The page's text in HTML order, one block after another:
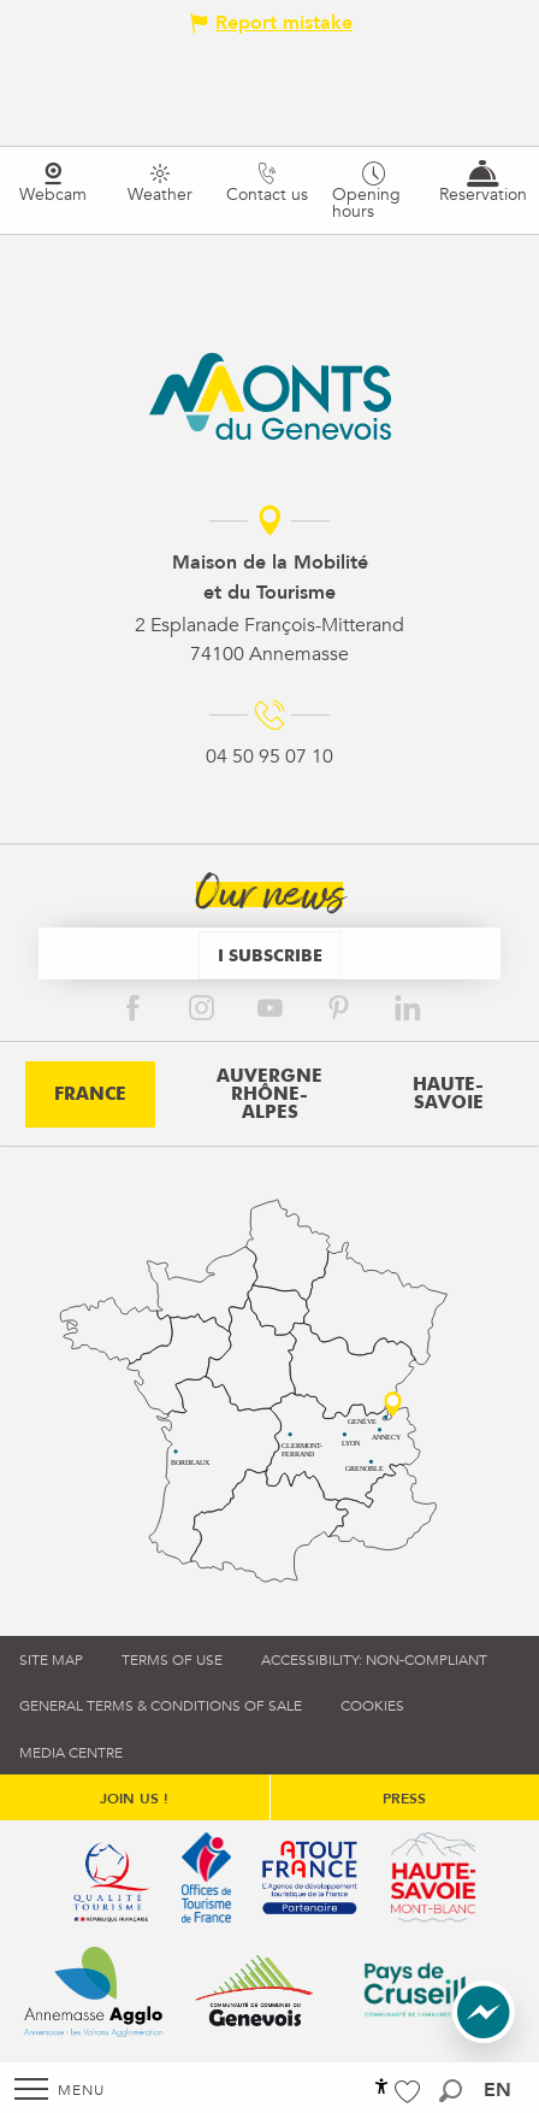
MENU
Accessibilité
EN
Report mistake
Webcam Weather Contact us Opening
hours
Reservation
Maison de la Mobilité
et du Tourisme
2 Esplanade François-Mitterand
74100 Annemasse
04 50 95 07 10
Our news
I SUBSCRIBE
FRANCE
AUVERGNE
RHÔNE-
ALPES
HAUTE-
SAVOIE
BORDEAUX
CLERMONT-
FERRAND
LYON
ANNECY
GRENOBLE
GENÈVE
SITE MAP TERMS OF USE ACCESSIBILITY: NON-COMPLIANT
GENERAL TERMS & CONDITIONS OF SALE COOKIES
MEDIA CENTRE
JOIN US ! PRESS
Qualité tourisme (s'ouvre dans une nouvelle fenêtre)
Office de tourisme de France (s'ouvre
Atout France (s'ouvre dans
Annemasse Agglo (s'ouvre dans une nouvelle fenêtre)
Communauté de communes du
Communauté de